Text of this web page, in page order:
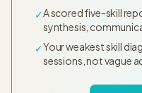
✓A scored five-skill
synthesis,
✓Your weakest skill
sessions, not vague